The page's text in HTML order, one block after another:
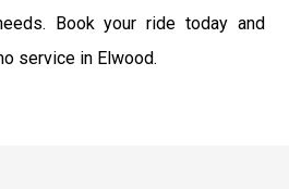
Book your ride today and
service in Elwood.